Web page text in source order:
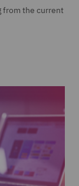
from the current